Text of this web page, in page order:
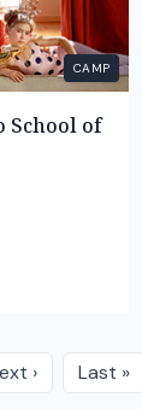
CAMP
School of
› Last »